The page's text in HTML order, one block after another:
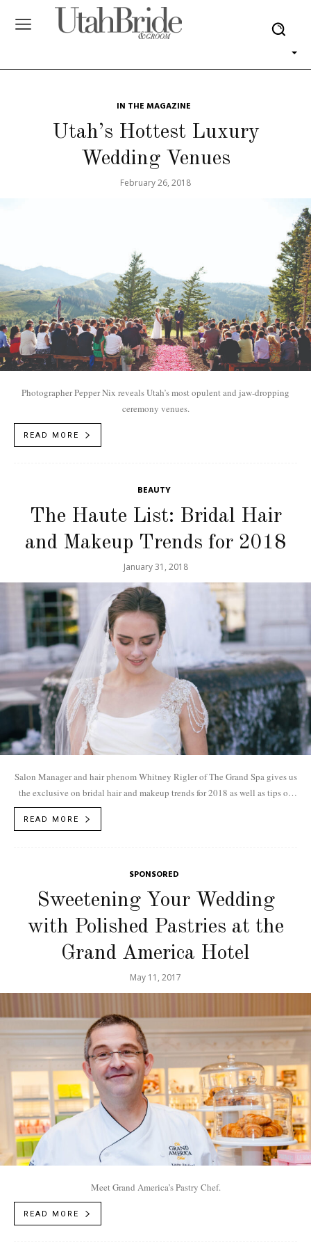
IN THE MAGAZINE
Utah’s Hottest Luxury
Wedding Venues
February 26, 2018
Photographer Pepper Nix reveals Utah’s most opulent and jaw-dropping
ceremony venues.
READ MORE
BEAUTY
The Haute List: Bridal Hair
and Makeup Trends for 2018
January 31, 2018
Salon Manager and hair phenom Whitney Rigler of The Grand Spa gives us
the exclusive on bridal hair and makeup trends for 2018 as well as tips on
how to book your initial consultation.
READ MORE
SPONSORED
Sweetening Your Wedding
with Polished Pastries at the
Grand America Hotel
May 11, 2017
Meet Grand America’s Pastry Chef.
READ MORE